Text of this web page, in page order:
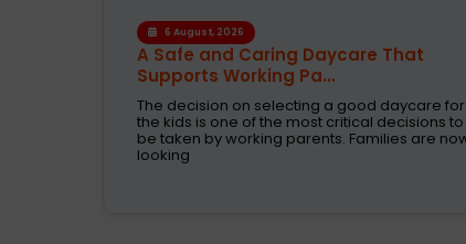
4 August, 2026
How the Right Learning Environment
Supports Every...
Children learn in different ways, excel at
different subjects and have different passions
and aspirations. A school is a place that not
only recognizes a child's abilities but also helps